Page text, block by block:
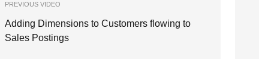
PREVIOUS VIDEO
Adding Dimensions to Customers flowing to
Sales Postings